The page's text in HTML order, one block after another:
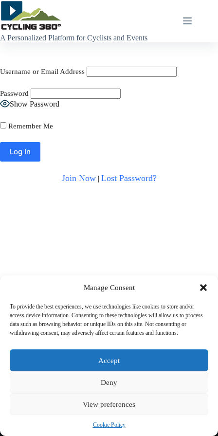
Manage Consent
To provide the best experiences, we use technologies like cookies to store and/or
access device information. Consenting to these technologies will allow us to process
data such as browsing behavior or unique IDs on this site. Not consenting or
withdrawing consent, may adversely affect certain features and functions.
Accept
Deny
View preferences
Cookie Policy
Skip
content
A Personalized Platform for Cyclists and Events
Username or Email Address
Password
Show Password
Remember Me
Join Now| Lost Password?
Copyright © 2026 Cycling 360